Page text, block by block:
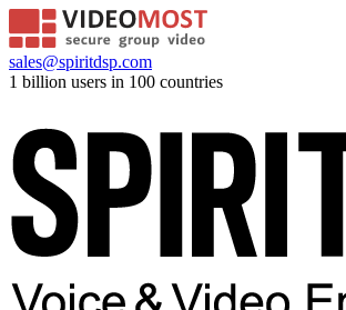
sales@spiritdsp.com
1 billion users in 100 countries